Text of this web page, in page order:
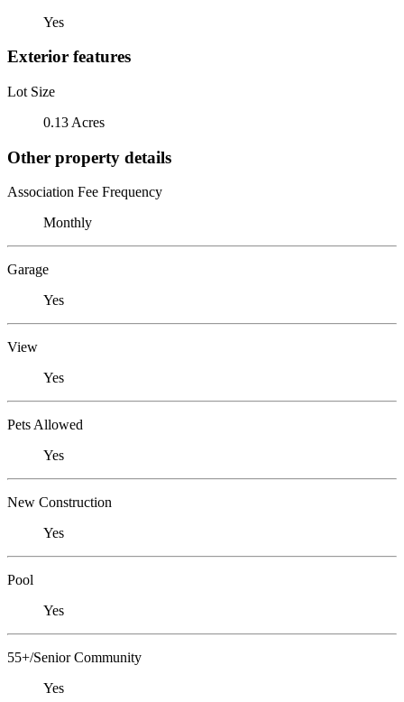
Yes
Exterior features
Lot Size
0.13 Acres
Other property details
Association Fee Frequency
Monthly
Garage
Yes
View
Yes
Pets Allowed
Yes
New Construction
Yes
Pool
Yes
55+/Senior Community
Yes